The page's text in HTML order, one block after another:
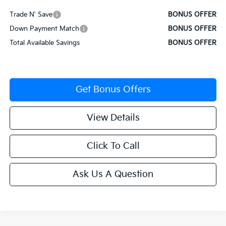
Trade N' Save
BONUS OFFER
Down Payment Match
BONUS OFFER
Total Available Savings
BONUS OFFER
Get Bonus Offers
View Details
Click To Call
Ask Us A Question